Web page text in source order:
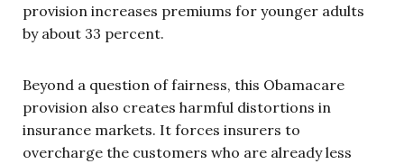
provision increases premiums for younger adults
by about 33 percent.
Beyond a question of fairness, this Obamacare
provision also creates harmful distortions in
insurance markets. It forces insurers to
overcharge the customers who are already less